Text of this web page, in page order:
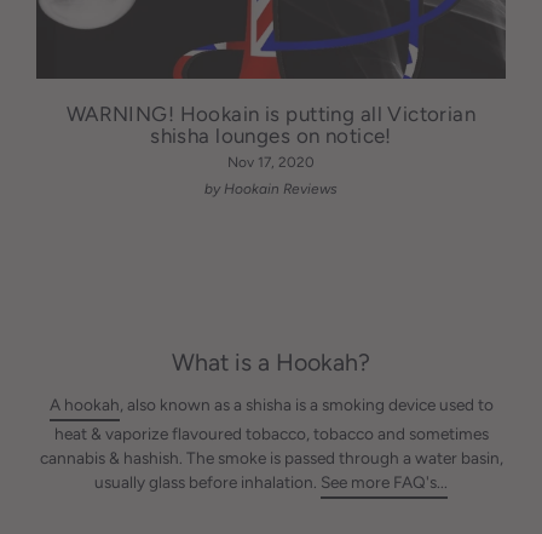
WARNING! Hookain is putting all Victorian
shisha lounges on notice!
Nov 17, 2020
by Hookain Reviews
What is a Hookah?
A hookah , also known as a shisha is a smoking device used to
heat & vaporize flavoured tobacco, tobacco and sometimes
cannabis & hashish. The smoke is passed through a water basin,
usually glass before inhalation. See more FAQ's...